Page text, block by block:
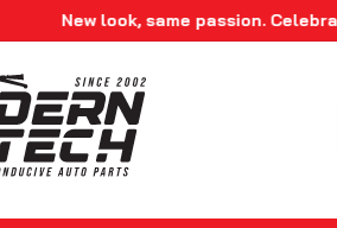
New look, same passion. Celebrate